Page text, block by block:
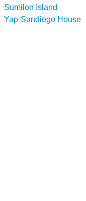
Sumilon Island
Yap-Sandiego House